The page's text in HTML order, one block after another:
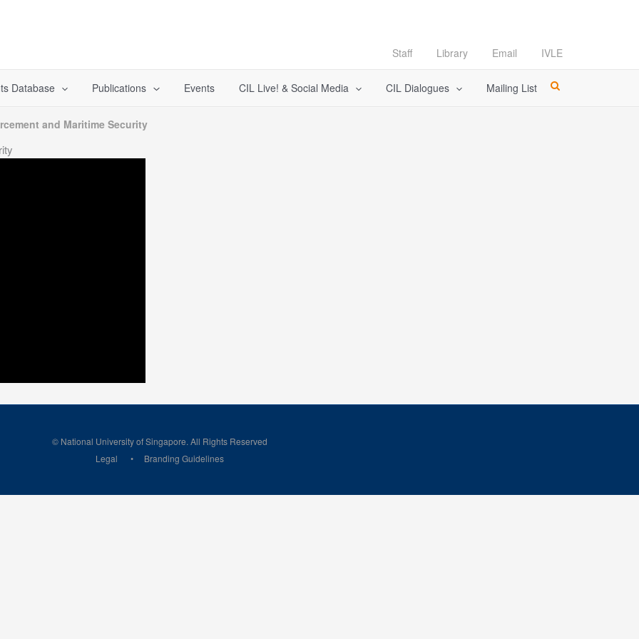
Staff Library Email IVLE
Database Publications Events CIL Live! & Social Media CIL Dialogues Mailing List
and Maritime Security
© National University of Singapore. All Rights Reserved
Legal
Branding Guidelines